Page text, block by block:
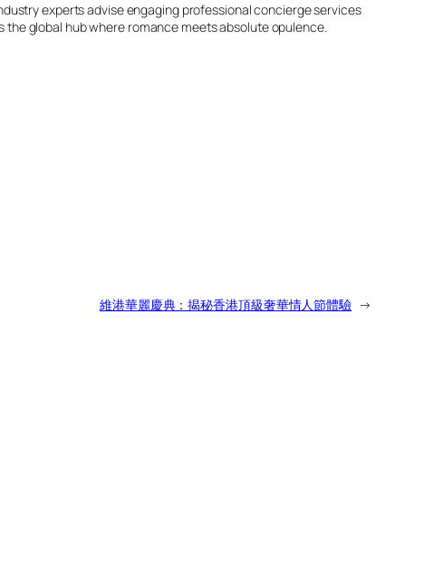
experts advise engaging professional concierge services
the global hub where romance meets absolute opulence.
維港華麗慶典：揭秘香港頂級奢華情人節體驗 →